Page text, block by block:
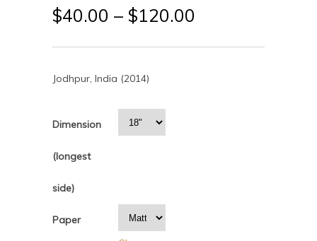
$40.00 – $120.00
Jodhpur, India (2014)
Dimension
(longest
side)
Paper